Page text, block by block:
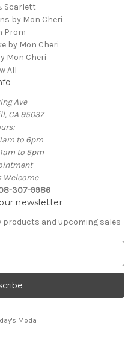
Scarlett
by Mon Cheri
Prom
by Mon Cheri
Mon Cheri
All
Ave
CA 95037
to 6pm
to 5pm
Welcome
307-9986
newsletter
products and upcoming sales
Moda